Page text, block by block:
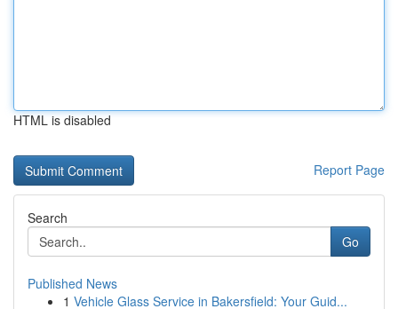
HTML is disabled
Report Page
Search
Go
Published News
1 Vehicle Glass Service in Bakersfield: Your Guid...